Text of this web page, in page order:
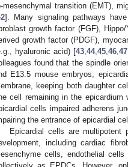
mesenchymal transition (EMT),
]. Many signaling pathways
growth factor (FGF),
growth factor (PDGF),
hyaluronic acid) [43,44,45,46,47
found that the spindle
E13.5 mouse embryos,
keeping both daughter
cell remaining in the
cells impaired adherens
the entrance of epicardial
Epicardial cells are multipotent
including cardiac
cells, endothelial